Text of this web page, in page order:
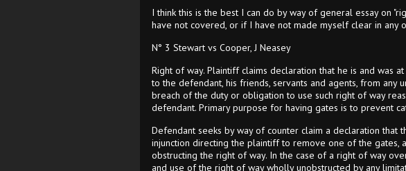
I think this is the best I can do by way of general essay on
have not covered, or if I have not made myself clear in
N° 3 Stewart vs Cooper, J Neasey
Right of way. Plaintiff claims declaration that he is and was
to the defendant, his friends, servants and agents, from
breach of the duty or obligation to use such right of way
defendant. Primary purpose for having gates is to prevent
Defendant seeks by way of counter claim a declaration that
injunction directing the plaintiff to remove one of the
obstructing the right of way. In the case of a right of way
and use of the right of way wholly unobstructed by any